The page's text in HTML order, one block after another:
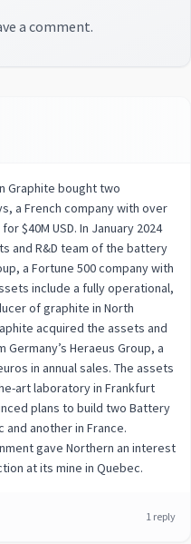
a comment.
Graphite bought two
a French company with over
$40M USD. In January 2024
and R&D team of the battery
a Fortune 500 company with
include a fully operational,
of graphite in North
acquired the assets and
Heraeus Group, a
in annual sales. The assets
art laboratory in Frankfurt
plans to build two Battery
another in France.
gave Northern an interest
at its mine in Quebec.
1 reply